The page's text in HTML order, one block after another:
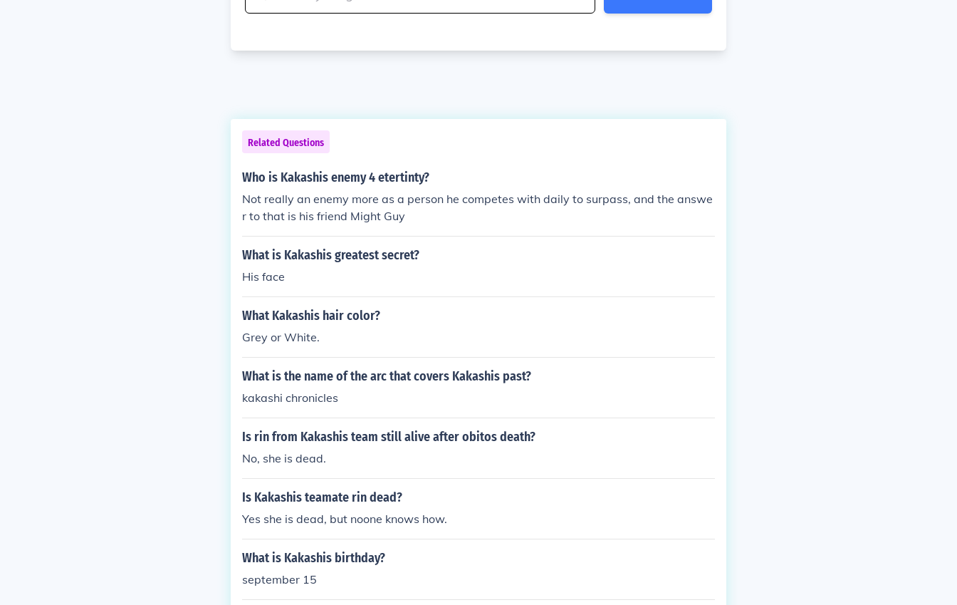
Related Questions
Who is Kakashis enemy 4 etertinty?
Not really an enemy more as a person he competes with daily to surpass, and the answe
r to that is his friend Might Guy
What is Kakashis greatest secret?
His face
What Kakashis hair color?
Grey or White.
What is the name of the arc that covers Kakashis past?
kakashi chronicles
Is rin from Kakashis team still alive after obitos death?
No, she is dead.
Is Kakashis teamate rin dead?
Yes she is dead, but noone knows how.
What is Kakashis birthday?
september 15